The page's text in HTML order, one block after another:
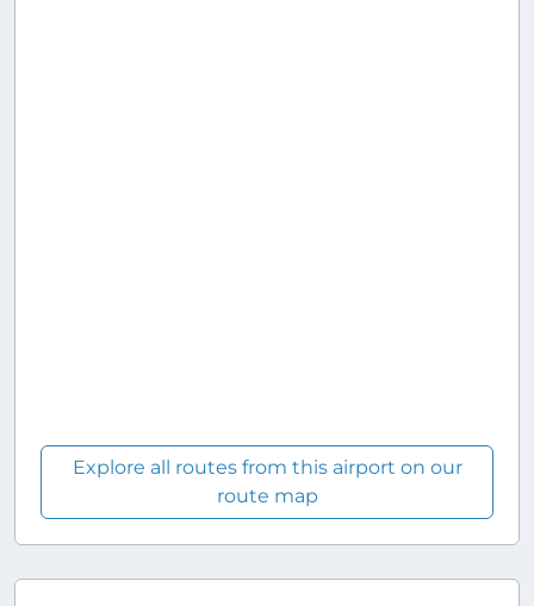
Explore all routes from this airport on our
route map